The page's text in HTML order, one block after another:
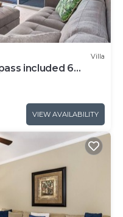
Villa
included 6
2026!
VIEW AVAILABILITY